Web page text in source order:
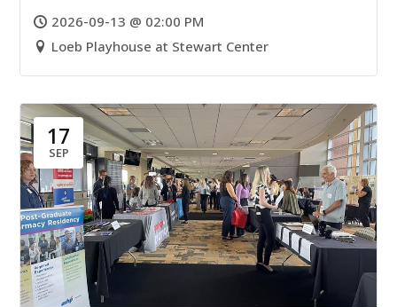
2026-09-13 @ 02:00 PM
Loeb Playhouse at Stewart Center
17
SEP